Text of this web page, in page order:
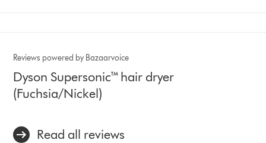
Reviews powered by Bazaarvoice
Dyson Supersonic™ hair dryer
(Fuchsia/Nickel)
Read all reviews